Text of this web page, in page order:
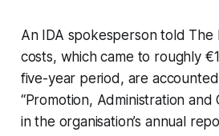
An IDA spokesperson told The
costs, which came to roughly
five-year period, are
“Promotion, Administration and
in the organisation’s annual